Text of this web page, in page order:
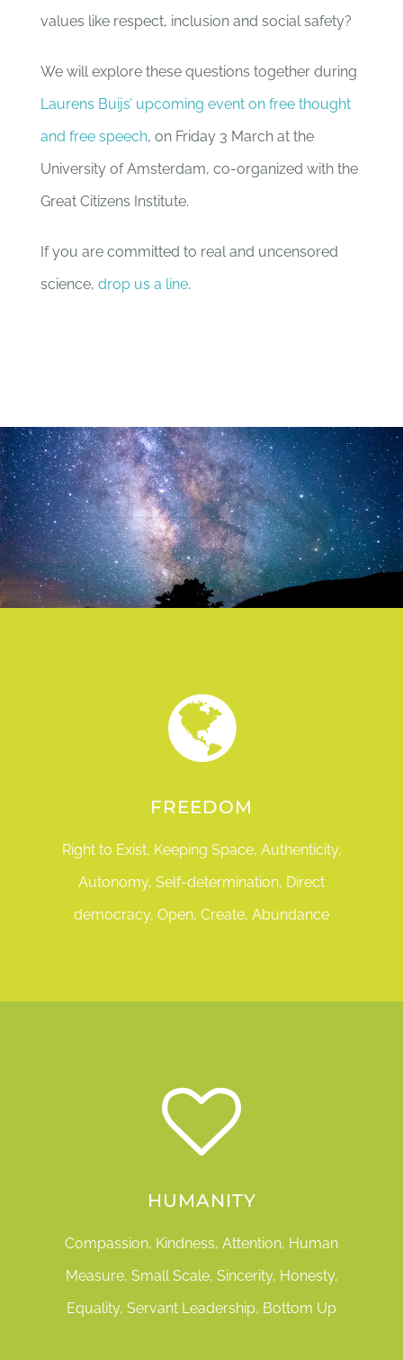
values like respect, inclusion and social safety?
We will explore these questions together during
Laurens Buijs’ upcoming event on free thought
and free speech, on Friday 3 March at the
University of Amsterdam, co-organized with the
Great Citizens Institute.
If you are committed to real and uncensored
science, drop us a line.
FREEDOM
Right to Exist, Keeping Space, Authenticity,
Autonomy, Self-determination, Direct
democracy, Open, Create, Abundance
HUMANITY
Compassion, Kindness, Attention, Human
Measure, Small Scale, Sincerity, Honesty,
Equality, Servant Leadership, Bottom Up